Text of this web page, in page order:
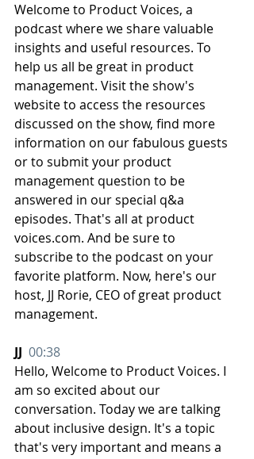
Welcome to Product Voices, a
podcast where we share valuable
insights and useful resources. To
help us all be great in product
management. Visit the show's
website to access the resources
discussed on the show, find more
information on our fabulous guests
or to submit your product
management question to be
answered in our special q&a
episodes. That's all at product
voices.com. And be sure to
subscribe to the podcast on your
favorite platform. Now, here's our
host, JJ Rorie, CEO of great product
management.
JJ 00:38
Hello, Welcome to Product Voices. I
am so excited about our
conversation. Today we are talking
about inclusive design. It's a topic
that's very important and means a